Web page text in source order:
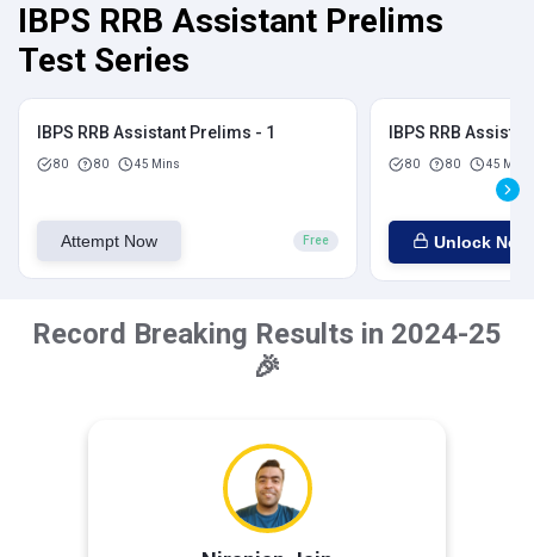
IBPS RRB Assistant Prelims
Test Series
IBPS RRB Assistant Prelims - 1
80 80 45 Mins
Attempt Now Free
IBPS RRB
80 80 45 Mins
Unlock Now
Record Breaking Results in 2024-25
🎉